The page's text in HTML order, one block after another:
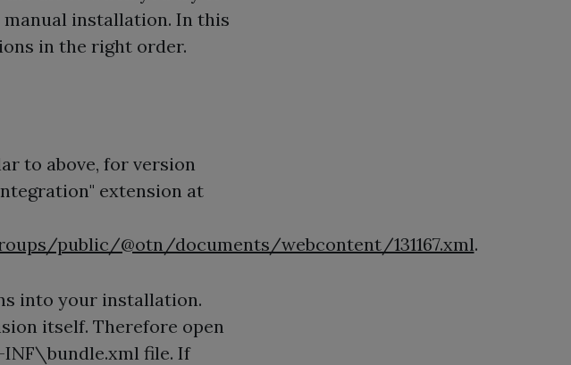
installation. In this
in the right order.
to above, for version
extension at
public/@otn/documents/webcontent/131167.xml.
into your installation.
itself. Therefore open
file. If